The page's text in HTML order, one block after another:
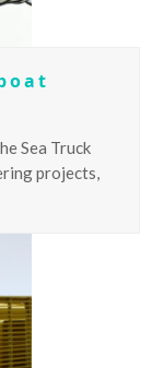
Sea Truck
projects,